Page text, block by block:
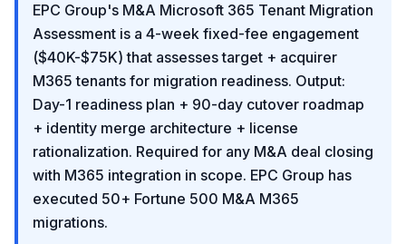
EPC Group's M&A Microsoft 365 Tenant Migration
Assessment is a 4-week fixed-fee engagement
($40K-$75K) that assesses target + acquirer
M365 tenants for migration readiness. Output:
Day-1 readiness plan + 90-day cutover roadmap
+ identity merge architecture + license
rationalization. Required for any M&A deal closing
with M365 integration in scope. EPC Group has
executed 50+ Fortune 500 M&A M365
migrations.